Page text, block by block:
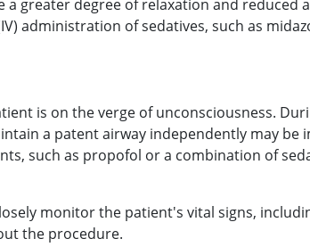
greater degree of relaxation and reduced
administration of sedatives, such as
is on the verge of unconsciousness.
a patent airway independently may be
such as propofol or a combination of
monitor the patient's vital signs,
the procedure.